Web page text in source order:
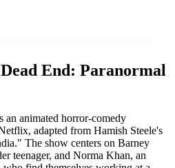
Dead End: Paranormal
an animated horror-comedy
adapted from Hamish Steele's
The show centers on Barney
teenager, and Norma Khan, an